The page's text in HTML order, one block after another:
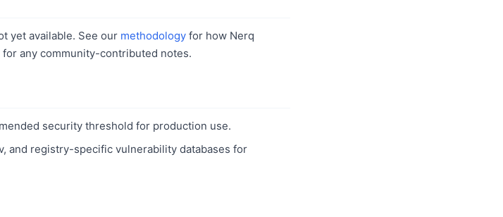
yet available. See our methodology for how Nerq
for any community-contributed notes.
security threshold for production use.
and registry-specific vulnerability databases for